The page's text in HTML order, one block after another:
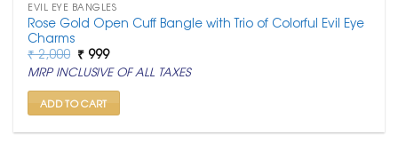
EVIL EYE BANGLES
Rose Gold Open Cuff Bangle with Trio of Colorful Evil Eye
Charms
₹2,000 Original
price
was:
₹ 2,000.
₹ 999Current
price
is:
₹ 999.
MRP INCLUSIVE OF ALL TAXES
ADD TO CART